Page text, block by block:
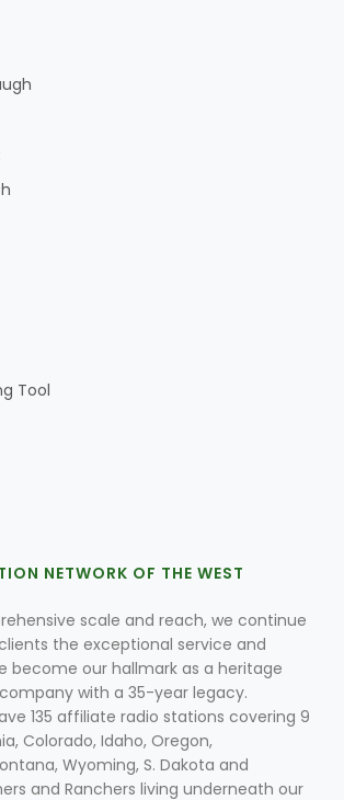
Tool
NETWORK OF THE WEST
scale and reach, we continue
the exceptional service and
become our hallmark as a heritage
with a 35-year legacy.
135 affiliate radio stations covering 9
Colorado, Idaho, Oregon,
Wyoming, S. Dakota and
and Ranchers living underneath our